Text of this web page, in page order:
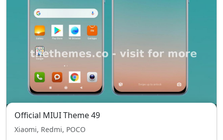
Official MIUI Theme 49
Xiaomi, Redmi, POCO